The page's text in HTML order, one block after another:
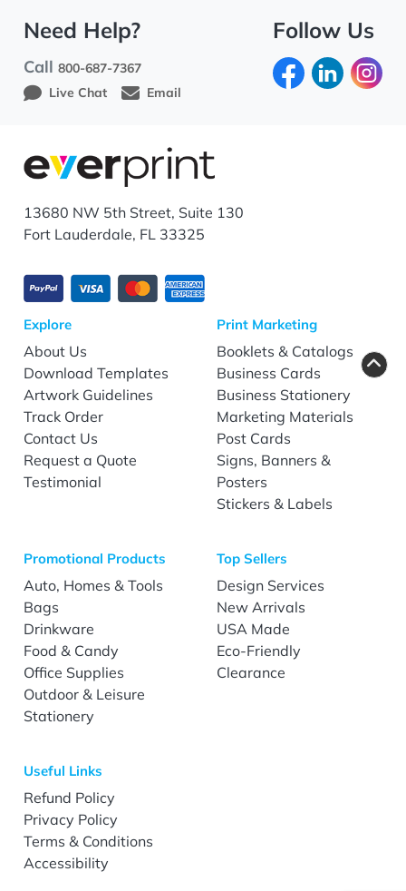
Need Help?
Call800-687-7367
Live Chat
Email
Follow Us
13680 NW 5th Street, Suite 130
Fort Lauderdale, FL 33325
Explore
About Us
Download Templates
Artwork Guidelines
Track Order
Contact Us
Request a Quote
Testimonial
Print Marketing
Booklets & Catalogs
Business Cards
Business Stationery
Marketing Materials
Post Cards
Signs, Banners &
Posters
Stickers & Labels
Promotional Products
Auto, Homes & Tools
Bags
Drinkware
Food & Candy
Office Supplies
Outdoor & Leisure
Stationery
Top Sellers
Design Services
New Arrivals
USA Made
Eco-Friendly
Clearance
Useful Links
Refund Policy
Privacy Policy
Terms & Conditions
Accessibility